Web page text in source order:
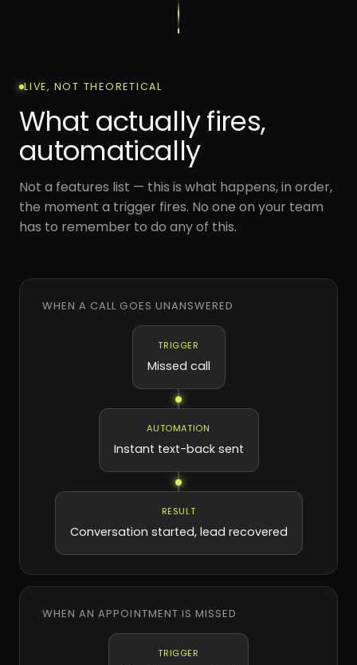
LIVE, NOT THEORETICAL
What actually fires,
automatically
Not a features list — this is what happens, in order,
the moment a trigger fires. No one on your team
has to remember to do any of this.
WHEN A CALL GOES UNANSWERED
TRIGGER
Missed call
AUTOMATION
Instant text-back sent
RESULT
Conversation started, lead recovered
WHEN AN APPOINTMENT IS MISSED
TRIGGER